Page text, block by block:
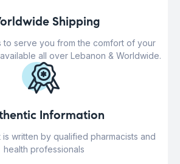
Shipping
to serve you from the comfort of your
all over Lebanon & Worldwide.
Information
is written by qualified pharmacists and
health professionals